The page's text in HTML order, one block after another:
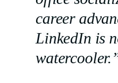
career
LinkedIn is